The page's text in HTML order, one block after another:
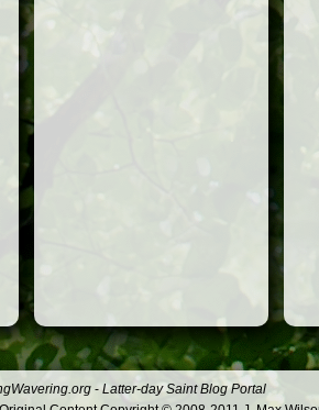
- Latter-day Saint Blog Portal